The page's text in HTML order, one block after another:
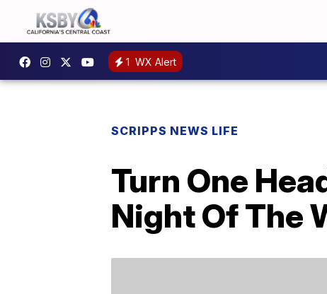
1 WX Alert
SCRIPPS NEWS LIFE
Turn One
Night Of The